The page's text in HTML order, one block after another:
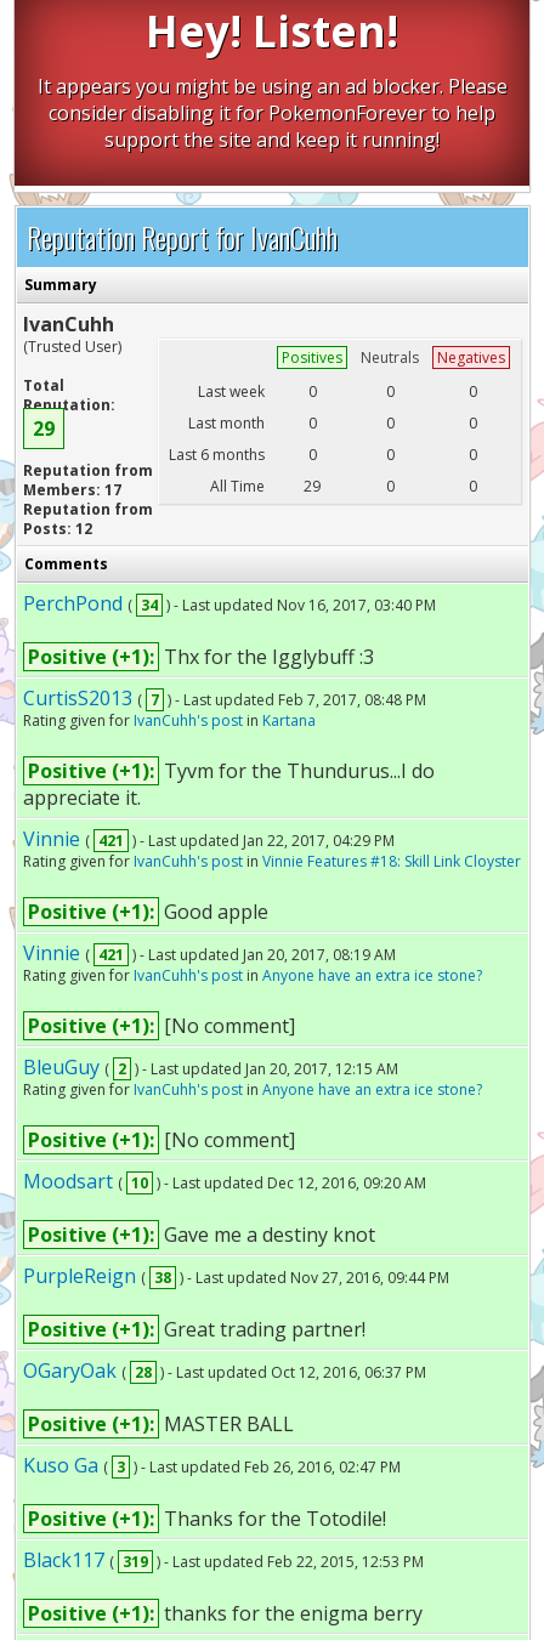
Hey! Listen!
It appears you might be using an ad blocker. Please
consider disabling it for PokemonForever to help
support the site and keep it running!
Reputation Report for IvanCuhh
Summary
IvanCuhh
(Trusted User)
Total
Reputation:
29
Reputation from
Members: 17
Reputation from
Posts: 12
Positives Neutrals
Negatives
Last week
0 0
0
Last month
0 0
0
Last 6 months
0 0
0
All Time
29 0 0
Comments
PerchPond ( 34 ) - Last updated Nov 16, 2017, 03:40 PM
Positive (+1): Thx for the Igglybuff :3
CurtisS2013 ( 7 ) - Last updated Feb 7, 2017, 08:48 PM
Rating given for IvanCuhh's postin Kartana
Positive (+1): Tyvm for the Thundurus...I do
appreciate it.
Vinnie ( 421 ) - Last updated Jan 22, 2017, 04:29 PM
Rating given for IvanCuhh's postin Vinnie Features #18: Skill Link Cloyster
Positive (+1): Good apple
Vinnie ( 421 ) - Last updated Jan 20, 2017, 08:19 AM
Rating given for IvanCuhh's postin Anyone have an extra ice stone?
Positive (+1): [No comment]
BleuGuy ( 2 ) - Last updated Jan 20, 2017, 12:15 AM
Rating given for IvanCuhh's postin Anyone have an extra ice stone?
Positive (+1): [No comment]
Moodsart ( 10 ) - Last updated Dec 12, 2016, 09:20 AM
Positive (+1): Gave me a destiny knot
PurpleReign ( 38 ) - Last updated Nov 27, 2016, 09:44 PM
Positive (+1): Great trading partner!
OGaryOak ( 28 ) - Last updated Oct 12, 2016, 06:37 PM
Positive (+1): MASTER BALL
Kuso Ga ( 3 ) - Last updated Feb 26, 2016, 02:47 PM
Positive (+1): Thanks for the Totodile!
Black117 ( 319 ) - Last updated Feb 22, 2015, 12:53 PM
Positive (+1): thanks for the enigma berry